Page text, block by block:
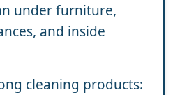
under furniture,
and inside
cleaning products: